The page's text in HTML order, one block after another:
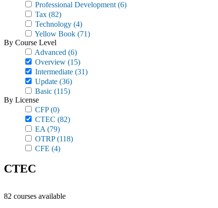
Professional Development (6)
Tax (82)
Technology (4)
Yellow Book (71)
By Course Level
Advanced (6)
Overview (15)
Intermediate (31)
Update (36)
Basic (115)
By License
CFP(0)
CTEC (82)
EA (79)
OTRP(118)
CFE (4)
CTEC
82 courses available